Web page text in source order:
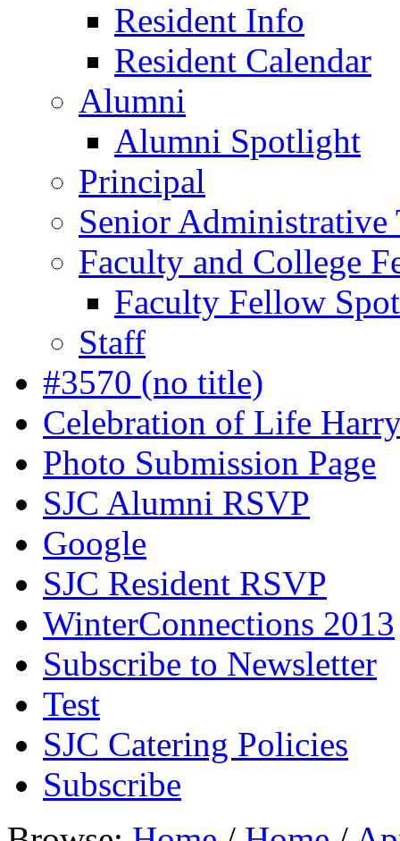
Resident Info
Resident Calendar
Alumni
Alumni Spotlight
Principal
Senior Administrative
Faculty and College
Faculty Fellow
Staff
#3570 (no title)
Celebration of Life
Photo Submission Page
SJC Alumni RSVP
Google
SJC Resident RSVP
WinterConnections 2013
Subscribe to Newsletter
Test
SJC Catering Policies
Subscribe